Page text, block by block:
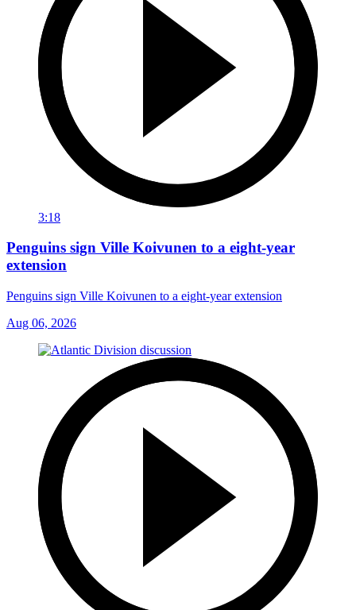
3:18
Penguins sign Ville Koivunen to a eight-year
extension
Penguins sign Ville Koivunen to a eight-year extension
Aug 06, 2026